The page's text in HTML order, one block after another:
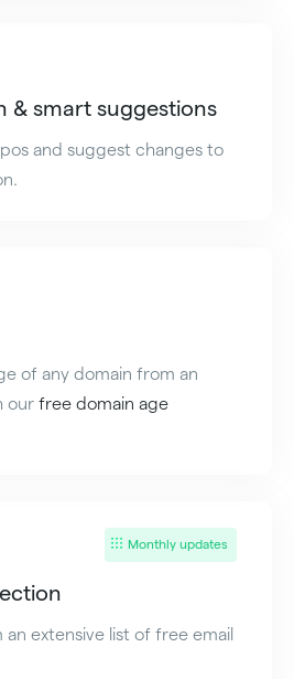
& smart suggestions
and suggest changes to
of any domain from an
our free domain age
Monthly updates
extensive list of free email